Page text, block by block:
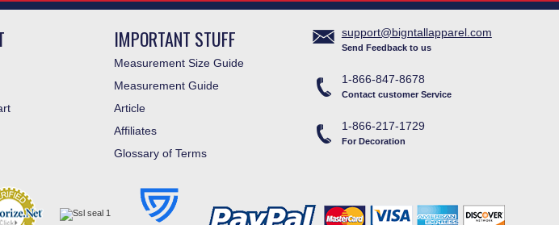
IMPORTANT STUFF
Measurement Size Guide
Measurement Guide
Article
Affiliates
Glossary of Terms
support@bigntallapparel.com
Send Feedback to us
1-866-847-8678
Contact customer Service
1-866-217-1729
For Decoration